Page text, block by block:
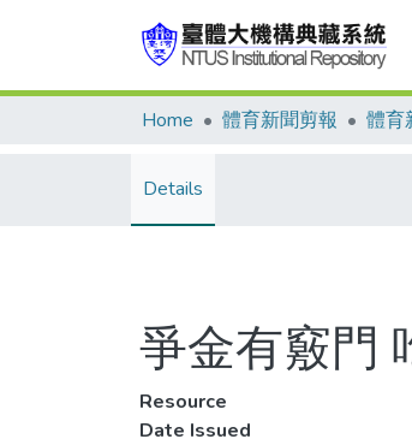
Home 體育新聞剪報 體育
Details
爭金有竅門
Resource
Date Issued